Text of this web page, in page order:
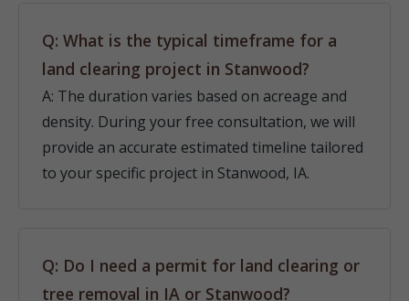
Q: What is the typical timeframe for a
land clearing project in Stanwood?
A: The duration varies based on acreage and
density. During your free consultation, we will
provide an accurate estimated timeline tailored
to your specific project in Stanwood, IA.
Q: Do I need a permit for land clearing or
tree removal in IA or Stanwood?